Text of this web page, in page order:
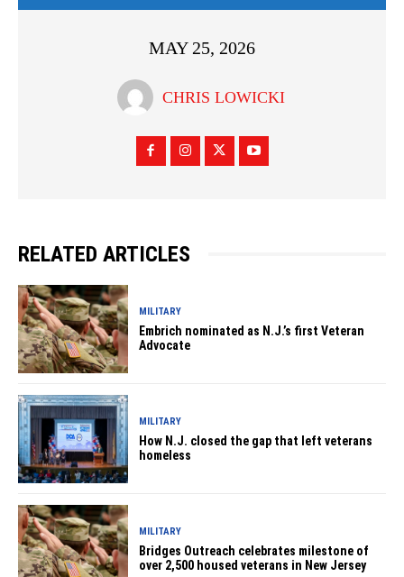
MAY 25, 2026
CHRIS LOWICKI
RELATED ARTICLES
MILITARY
Embrich nominated as N.J.’s first Veteran
Advocate
MILITARY
How N.J. closed the gap that left veterans
homeless
MILITARY
Bridges Outreach celebrates milestone of
over 2,500 housed veterans in New Jersey